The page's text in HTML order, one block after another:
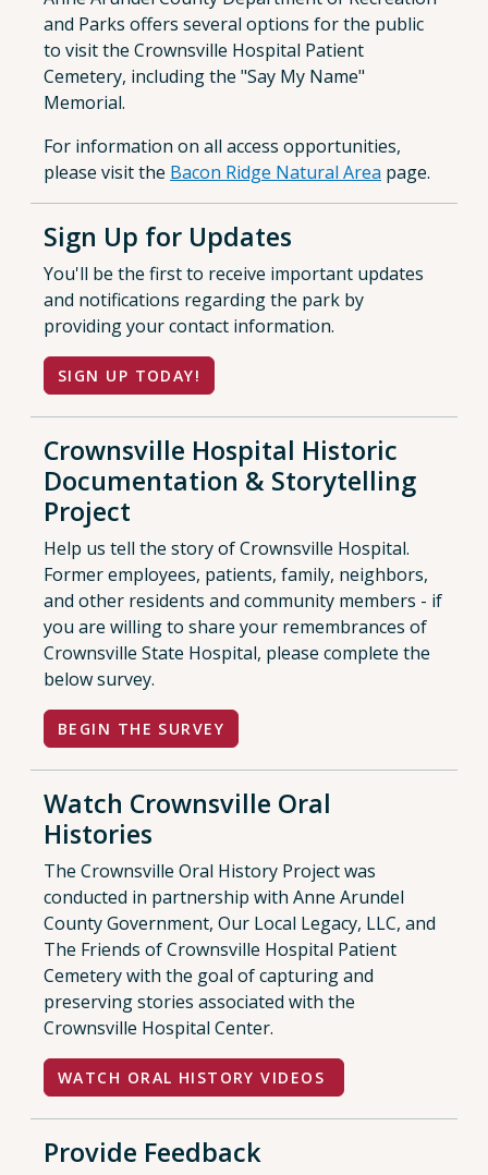
and Parks offers several options for the public
to visit the Crownsville Hospital Patient
Cemetery, including the "Say My Name"
Memorial.
For information on all access opportunities,
please visit the Bacon Ridge Natural Area page.
Sign Up for Updates
You'll be the first to receive important updates
and notifications regarding the park by
providing your contact information.
SIGN UP TODAY!
Crownsville Hospital Historic
Documentation & Storytelling
Project
Help us tell the story of Crownsville Hospital.
Former employees, patients, family, neighbors,
and other residents and community members - if
you are willing to share your remembrances of
Crownsville State Hospital, please complete the
below survey.
BEGIN THE SURVEY
Watch Crownsville Oral
Histories
The Crownsville Oral History Project was
conducted in partnership with Anne Arundel
County Government, Our Local Legacy, LLC, and
The Friends of Crownsville Hospital Patient
Cemetery with the goal of capturing and
preserving stories associated with the
Crownsville Hospital Center.
WATCH ORAL HISTORY VIDEOS
Provide Feedback